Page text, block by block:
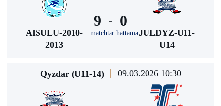
AISULU-2010-
2013
9 -
matchtar hattama
0
JULDYZ-U11-
U14
Qyzdar (U11-14) 09.03.2026 10:30